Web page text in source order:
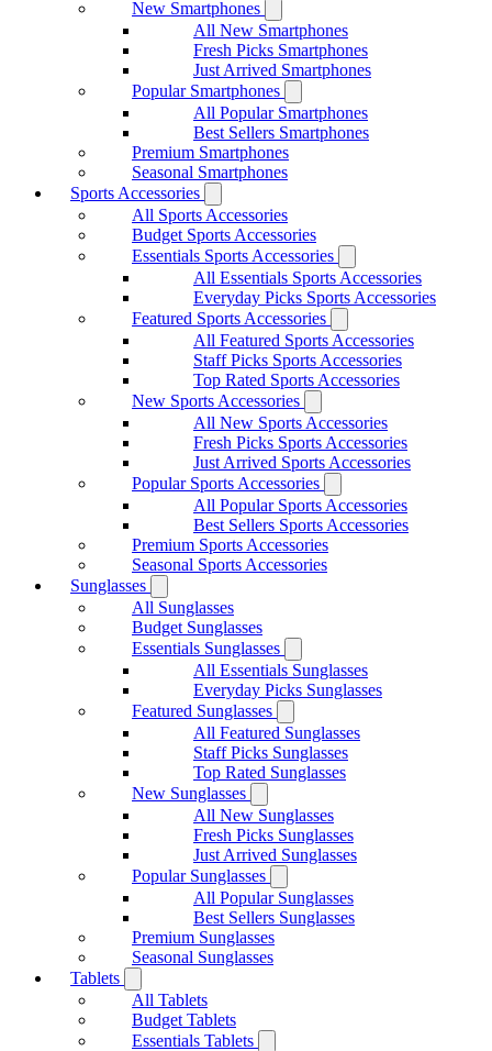
New Smartphones
All New Smartphones
Fresh Picks Smartphones
Just Arrived Smartphones
Popular Smartphones
All Popular Smartphones
Best Sellers Smartphones
Premium Smartphones
Seasonal Smartphones
Sports Accessories
All Sports Accessories
Budget Sports Accessories
Essentials Sports Accessories
All Essentials Sports Accessories
Everyday Picks Sports Accessories
Featured Sports Accessories
All Featured Sports Accessories
Staff Picks Sports Accessories
Top Rated Sports Accessories
New Sports Accessories
All New Sports Accessories
Fresh Picks Sports Accessories
Just Arrived Sports Accessories
Popular Sports Accessories
All Popular Sports Accessories
Best Sellers Sports Accessories
Premium Sports Accessories
Seasonal Sports Accessories
Sunglasses
All Sunglasses
Budget Sunglasses
Essentials Sunglasses
All Essentials Sunglasses
Everyday Picks Sunglasses
Featured Sunglasses
All Featured Sunglasses
Staff Picks Sunglasses
Top Rated Sunglasses
New Sunglasses
All New Sunglasses
Fresh Picks Sunglasses
Just Arrived Sunglasses
Popular Sunglasses
All Popular Sunglasses
Best Sellers Sunglasses
Premium Sunglasses
Seasonal Sunglasses
Tablets
All Tablets
Budget Tablets
Essentials Tablets